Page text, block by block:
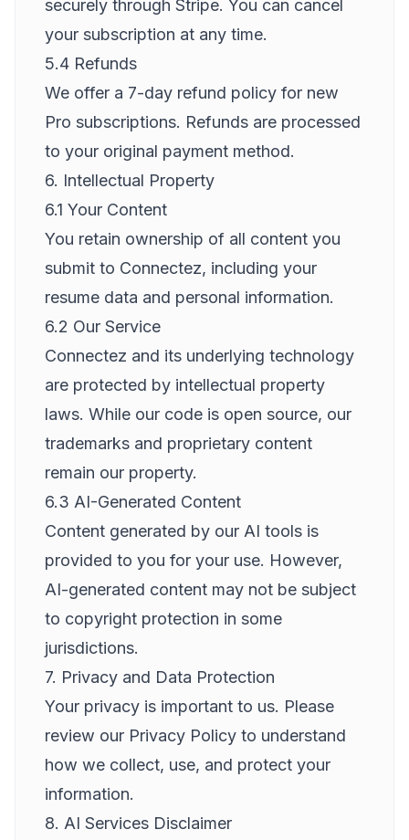
securely through Stripe. You can cancel
your subscription at any time.
5.4 Refunds
We offer a 7-day refund policy for new
Pro subscriptions. Refunds are processed
to your original payment method.
6. Intellectual Property
6.1 Your Content
You retain ownership of all content you
submit to Connectez, including your
resume data and personal information.
6.2 Our Service
Connectez and its underlying technology
are protected by intellectual property
laws. While our code is open source, our
trademarks and proprietary content
remain our property.
6.3 AI-Generated Content
Content generated by our AI tools is
provided to you for your use. However,
AI-generated content may not be subject
to copyright protection in some
jurisdictions.
7. Privacy and Data Protection
Your privacy is important to us. Please
review our Privacy Policy to understand
how we collect, use, and protect your
information.
8. AI Services Disclaimer